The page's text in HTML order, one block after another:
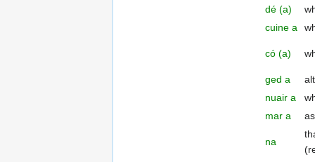
dé (a)
cuine a
có (a)
ged a
nuair a
mar a
as
na